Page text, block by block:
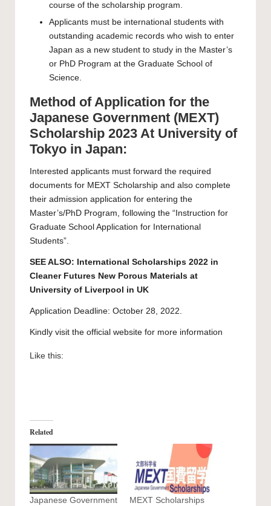
course of the scholarship program.
Applicants must be international students with
outstanding academic records who wish to enter
Japan as a new student to study in the Master’s
or PhD Program at the Graduate School of
Science.
Method of Application for the
Japanese Government (MEXT)
Scholarship 2023 At University of
Tokyo in Japan:
Interested applicants must forward the required
documents for MEXT Scholarship and also complete
their admission application for entering the
Master’s/PhD Program, following the “ Instruction for
Graduate School Application for International
Students”.
SEE ALSO:
International Scholarships 2022 in
Cleaner Futures New Porous Materials at
University of Liverpool in UK
Application Deadline: October 28, 2022.
Kindly visit the official website for more information
Like this:
Related
Japanese Government
MEXT Scholarships